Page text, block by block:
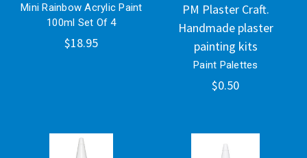
Mini Rainbow Acrylic Paint
100ml Set Of 4
$18.95
PM Plaster Craft.
Handmade plaster
painting kits
Paint Palettes
$0.50